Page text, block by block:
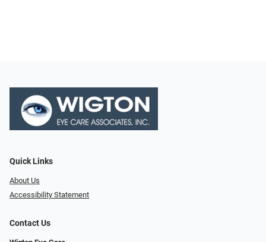
Quick Links
About Us
Accessibility Statement
Contact Us